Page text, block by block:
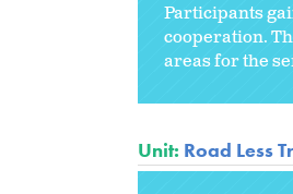
Participants
cooperation.
areas for the
Unit: Road Less